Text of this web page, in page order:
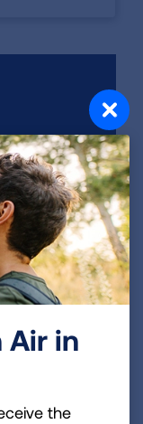
Health
2743
April 29, 2026
Air in
the